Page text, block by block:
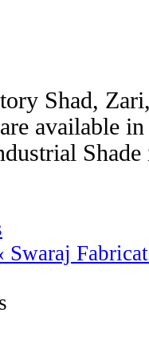
Shad,
available
Shade
Swaraj